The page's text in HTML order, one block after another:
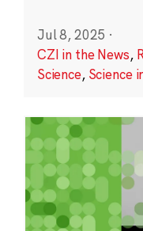
Jul 8, 2025 ·
CZI in the News,
Science, Science